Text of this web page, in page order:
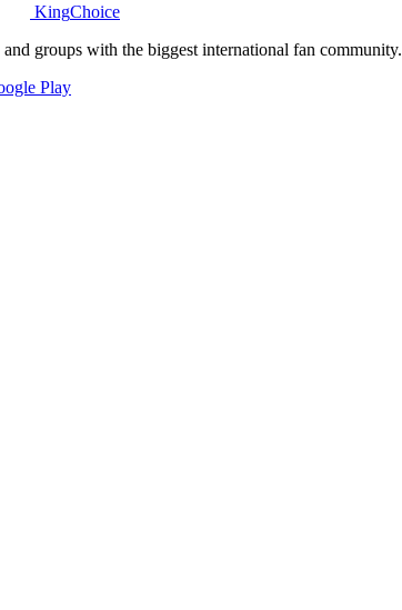
KingChoice
groups with the biggest international fan community.
Play